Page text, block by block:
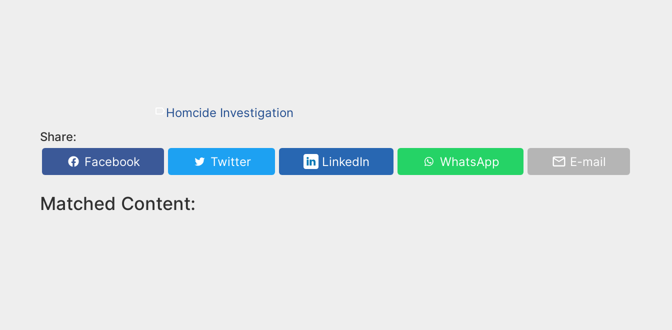
Homcide Investigation
Share:
Facebook
Twitter LinkedIn WhatsApp E-mail
Matched Content: